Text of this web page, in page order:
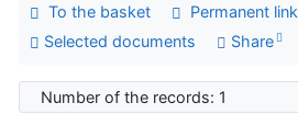
To the basket Permanent link
Selected documents
Share
Number of the records: 1